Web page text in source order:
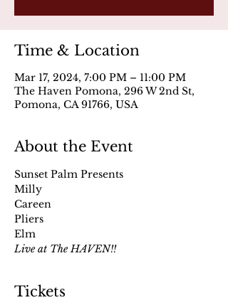
Time & Location
Mar 17, 2024, 7:00 PM – 11:00 PM
The Haven Pomona, 296 W 2nd St,
Pomona, CA 91766, USA
About the Event
Sunset Palm Presents
Milly
Careen
Pliers
Elm
Live at The HAVEN!!
Tickets